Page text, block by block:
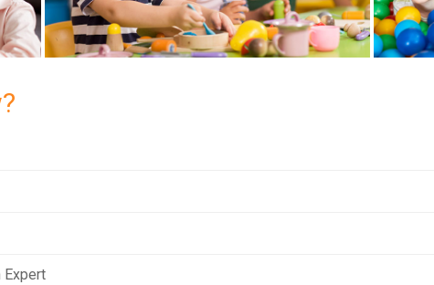
Expert